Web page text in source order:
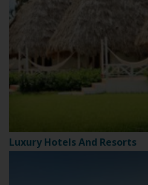
Luxury Hotels And Resorts